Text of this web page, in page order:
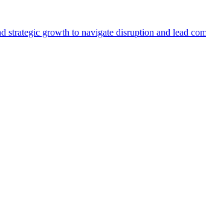
growth to navigate disruption and lead